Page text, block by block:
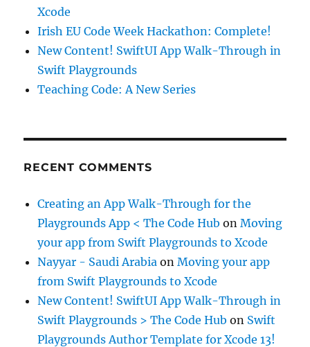
Xcode
Irish EU Code Week Hackathon: Complete!
New Content! SwiftUI App Walk-Through in
Swift Playgrounds
Teaching Code: A New Series
RECENT COMMENTS
Creating an App Walk-Through for the
Playgrounds App < The Code Hub onMoving
your app from Swift Playgrounds to Xcode
Nayyar - Saudi Arabia onMoving your app
from Swift Playgrounds to Xcode
New Content! SwiftUI App Walk-Through in
Swift Playgrounds > The Code Hub on Swift
Playgrounds Author Template for Xcode 13!